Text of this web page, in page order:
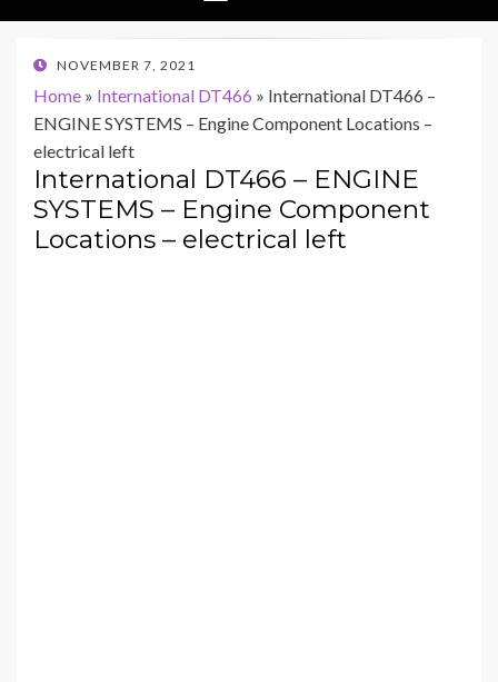
POSTED
NOVEMBER 7, 2021
Home » International DT466 » International DT466 –
ENGINE SYSTEMS – Engine Component Locations –
electrical left
International DT466 – ENGINE
SYSTEMS – Engine Component
Locations – electrical left